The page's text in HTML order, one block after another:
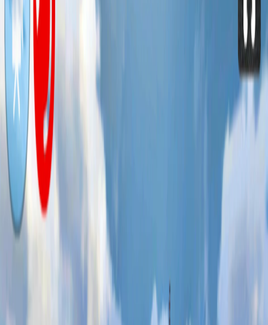
Home I'm-Not-a-Robot-Level-Guide
Home
Recent Games